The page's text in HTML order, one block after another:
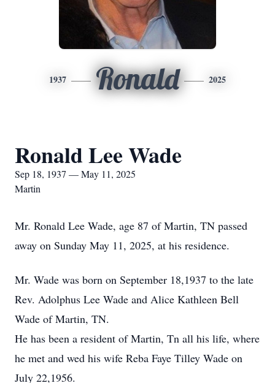
1937 Ronald 2025
Ronald Lee Wade
Sep 18, 1937 — May 11, 2025
Martin
Mr. Ronald Lee Wade, age 87 of Martin, TN passed
away on Sunday May 11, 2025, at his residence.
Mr. Wade was born on September 18,1937 to the late
Rev. Adolphus Lee Wade and Alice Kathleen Bell
Wade of Martin, TN.
He has been a resident of Martin, Tn all his life, where
he met and wed his wife Reba Faye Tilley Wade on
July 22,1956.